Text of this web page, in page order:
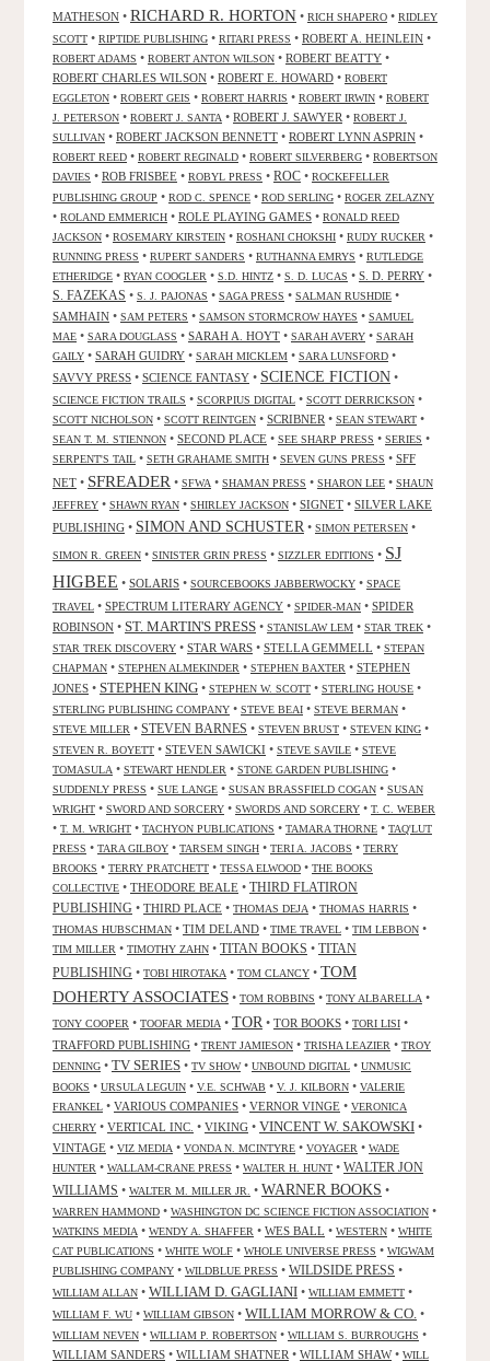
MATHESON • RICHARD R. HORTON • RICH SHAPERO • RIDLEY
SCOTT • RIPTIDE PUBLISHING • RITARI PRESS • ROBERT A. HEINLEIN •
ROBERT ADAMS • ROBERT ANTON WILSON • ROBERT BEATTY •
ROBERT CHARLES WILSON • ROBERT E. HOWARD • ROBERT
EGGLETON • ROBERT GEIS • ROBERT HARRIS • ROBERT IRWIN • ROBERT
J. PETERSON • ROBERT J. SANTA • ROBERT J. SAWYER • ROBERT J.
SULLIVAN • ROBERT JACKSON BENNETT • ROBERT LYNN ASPRIN •
ROBERT REED • ROBERT REGINALD • ROBERT SILVERBERG • ROBERTSON
DAVIES • ROB FRISBEE • ROBYL PRESS • ROC • ROCKEFELLER
PUBLISHING GROUP • ROD C. SPENCE • ROD SERLING • ROGER ZELAZNY
• ROLAND EMMERICH • ROLE PLAYING GAMES • RONALD REED
JACKSON • ROSEMARY KIRSTEIN • ROSHANI CHOKSHI • RUDY RUCKER •
RUNNING PRESS • RUPERT SANDERS • RUTHANNA EMRYS • RUTLEDGE
ETHERIDGE • RYAN COOGLER • S.D. HINTZ • S. D. LUCAS • S. D. PERRY •
S. FAZEKAS • S. J. PAJONAS • SAGA PRESS • SALMAN RUSHDIE •
SAMHAIN • SAM PETERS • SAMSON STORMCROW HAYES • SAMUEL
MAE • SARA DOUGLASS • SARAH A. HOYT • SARAH AVERY • SARAH
GAILY • SARAH GUIDRY • SARAH MICKLEM • SARA LUNSFORD •
SAVVY PRESS • SCIENCE FANTASY • SCIENCE FICTION •
SCIENCE FICTION TRAILS • SCORPIUS DIGITAL • SCOTT DERRICKSON •
SCOTT NICHOLSON • SCOTT REINTGEN • SCRIBNER • SEAN STEWART •
SEAN T. M. STIENNON • SECOND PLACE • SEE SHARP PRESS • SERIES •
SERPENT'S TAIL • SETH GRAHAME SMITH • SEVEN GUNS PRESS • SFF
NET • SFREADER • SFWA • SHAMAN PRESS • SHARON LEE • SHAUN
JEFFREY • SHAWN RYAN • SHIRLEY JACKSON • SIGNET • SILVER LAKE
PUBLISHING • SIMON AND SCHUSTER • SIMON PETERSEN •
SIMON R. GREEN • SINISTER GRIN PRESS • SIZZLER EDITIONS • SJ
HIGBEE • SOLARIS • SOURCEBOOKS JABBERWOCKY • SPACE
TRAVEL • SPECTRUM LITERARY AGENCY • SPIDER-MAN • SPIDER
ROBINSON • ST. MARTIN'S PRESS • STANISLAW LEM • STAR TREK •
STAR TREK DISCOVERY • STAR WARS • STELLA GEMMELL • STEPAN
CHAPMAN • STEPHEN ALMEKINDER • STEPHEN BAXTER • STEPHEN
JONES • STEPHEN KING • STEPHEN W. SCOTT • STERLING HOUSE •
STERLING PUBLISHING COMPANY • STEVE BEAI • STEVE BERMAN •
STEVE MILLER • STEVEN BARNES • STEVEN BRUST • STEVEN KING •
STEVEN R. BOYETT • STEVEN SAWICKI • STEVE SAVILE • STEVE
TOMASULA • STEWART HENDLER • STONE GARDEN PUBLISHING •
SUDDENLY PRESS • SUE LANGE • SUSAN BRASSFIELD COGAN • SUSAN
WRIGHT • SWORD AND SORCERY • SWORDS AND SORCERY • T. C. WEBER
• T. M. WRIGHT • TACHYON PUBLICATIONS • TAMARA THORNE • TAQ'LUT
PRESS • TARA GILBOY • TARSEM SINGH • TERI A. JACOBS • TERRY
BROOKS • TERRY PRATCHETT • TESSA ELWOOD • THE BOOKS
COLLECTIVE • THEODORE BEALE • THIRD FLATIRON
PUBLISHING • THIRD PLACE • THOMAS DEJA • THOMAS HARRIS •
THOMAS HUBSCHMAN • TIM DELAND • TIME TRAVEL • TIM LEBBON •
TIM MILLER • TIMOTHY ZAHN • TITAN BOOKS • TITAN
PUBLISHING • TOBI HIROTAKA • TOM CLANCY • TOM
DOHERTY ASSOCIATES • TOM ROBBINS • TONY ALBARELLA •
TONY COOPER • TOOFAR MEDIA • TOR • TOR BOOKS • TORI LISI •
TRAFFORD PUBLISHING • TRENT JAMIESON • TRISHA LEAZIER • TROY
DENNING • TV SERIES • TV SHOW• UNBOUND DIGITAL • UNMUSIC
BOOKS • URSULA LEGUIN • V.E. SCHWAB • V. J. KILBORN • VALERIE
FRANKEL • VARIOUS COMPANIES • VERNOR VINGE • VERONICA
CHERRY • VERTICAL INC. • VIKING • VINCENT W. SAKOWSKI •
VINTAGE • VIZ MEDIA • VONDA N. MCINTYRE • VOYAGER • WADE
HUNTER • WALLAM-CRANE PRESS • WALTER H. HUNT • WALTER JON
WILLIAMS • WALTER M. MILLER JR. • WARNER BOOKS •
WARREN HAMMOND • WASHINGTON DC SCIENCE FICTION ASSOCIATION •
WATKINS MEDIA • WENDY A. SHAFFER • WES BALL • WESTERN • WHITE
CAT PUBLICATIONS • WHITE WOLF • WHOLE UNIVERSE PRESS • WIGWAM
PUBLISHING COMPANY • WILDBLUE PRESS • WILDSIDE PRESS •
WILLIAM ALLAN • WILLIAM D. GAGLIANI • WILLIAM EMMETT •
WILLIAM F. WU • WILLIAM GIBSON • WILLIAM MORROW & CO. •
WILLIAM NEVEN • WILLIAM P. ROBERTSON • WILLIAM S. BURROUGHS •
WILLIAM SANDERS • WILLIAM SHATNER • WILLIAM SHAW• WILL